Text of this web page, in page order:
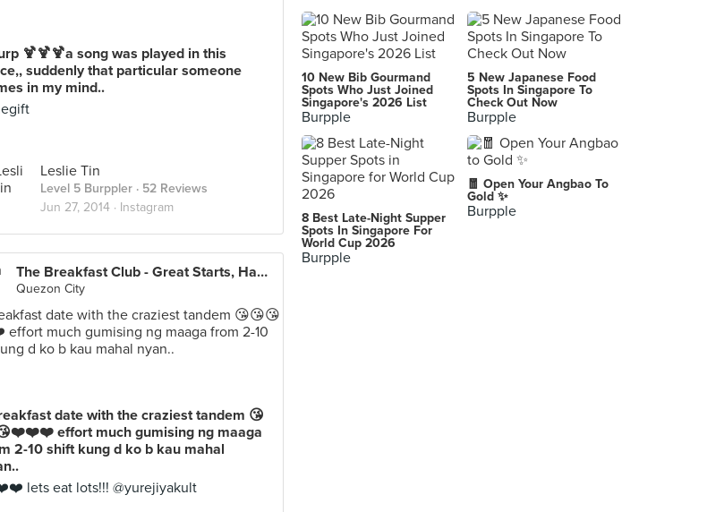
🍹🍹🍹a song was played in this
suddenly that particular someone
in my mind..
Leslie Tin
Level 5 Burppler · 52 Reviews
Jun 27, 2014 · Instagram
The Breakfast Club - Great Starts, Happy Endings
Quezon City
date with the craziest tandem 😘
effort much gumising ng maaga
2-10 shift kung d ko b kau mahal
lets eat lots!!! @yurejiyakult
Quezon City
Quezon City
K-Pub BBQ Meat All-You-Can
Taguig City
Mano-mano na Greenfield Restaurant
-
Manila
10 New Bib Gourmand
Spots Who Just Joined
Singapore's 2026 List
Burpple
5 New Japanese Food
Spots In Singapore To
Check Out Now
Burpple
8 Best Late-Night Supper
Spots In Singapore For
World Cup 2026
Burpple
🧧 Open Your Angbao To
Gold ✨
Burpple